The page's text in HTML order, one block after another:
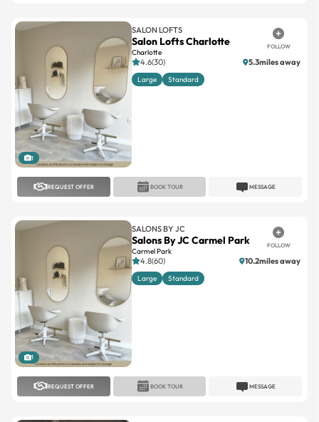
1
SALON LOFTS
Salon Lofts Charlotte
Charlotte
FOLLOW
4.6(30) 5.3miles away
Large Standard
REQUEST OFFER MESSAGE
BOOK TOUR
1
SALONS BY JC
Salons By JC Carmel Park
Carmel Park
FOLLOW
4.8(60) 10.2miles away
Large Standard
REQUEST OFFER MESSAGE
BOOK TOUR